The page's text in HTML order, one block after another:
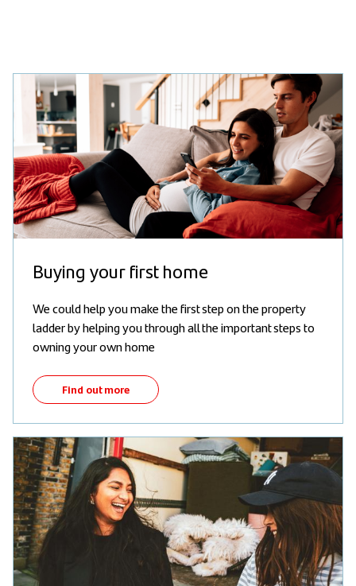
Buying your first home
We could help you make the first step on the property
ladder by helping you through all the important steps to
owning your own home
Find out more